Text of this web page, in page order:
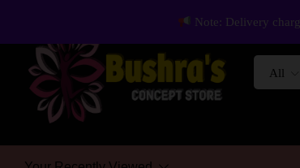
All
Note: Delivery